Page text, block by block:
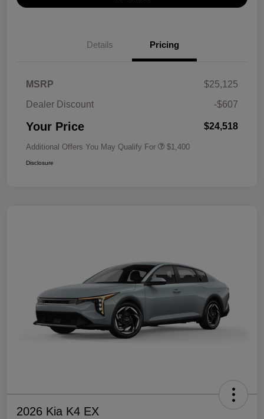
Details Pricing
MSRP
$25,125
Dealer Discount
-$607
Your Price $24,518
Additional Offers You May Qualify For $1,400
Disclosure
2026 Kia K4 EX